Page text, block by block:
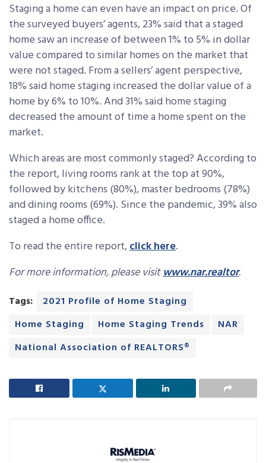
Staging a home can even have an impact on price. Of
the surveyed buyers’ agents, 23% said that a staged
home saw an increase of between 1% to 5% in dollar
value compared to similar homes on the market that
were not staged. From a sellers’ agent perspective,
18% said home staging increased the dollar value of a
home by 6% to 10%. And 31% said home staging
decreased the amount of time a home spent on the
market.
Which areas are most commonly staged? According to
the report, living rooms rank at the top at 90%,
followed by kitchens (80%), master bedrooms (78%)
and dining rooms (69%). Since the pandemic, 39% also
staged a home office.
To read the entire report,click here.
For more information, please visitwww.nar.realtor.
Tags:
2021 Profile of Home Staging
Home Staging
Home Staging Trends
NAR
National Association of REALTORS®